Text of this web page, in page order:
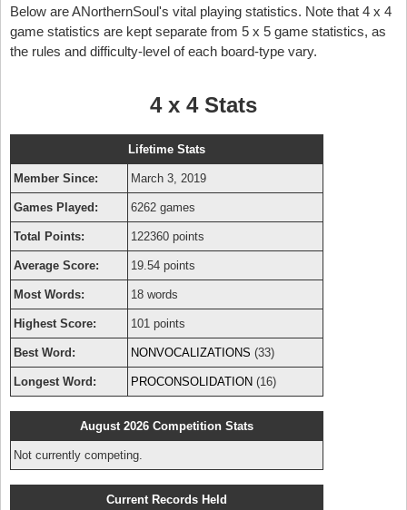
Below are ANorthernSoul's vital playing statistics. Note that 4 x 4
game statistics are kept separate from 5 x 5 game statistics, as
the rules and difficulty-level of each board-type vary.
4 x 4 Stats
Lifetime Stats
Member Since: March 3, 2019
Games Played: 6262 games
Total Points: 122360 points
Average Score: 19.54 points
Most Words: 18 words
Highest Score: 101 points
Best Word: NONVOCALIZATIONS (33)
Longest Word: PROCONSOLIDATION (16)
August 2026 Competition Stats
Not currently competing.
Current Records Held